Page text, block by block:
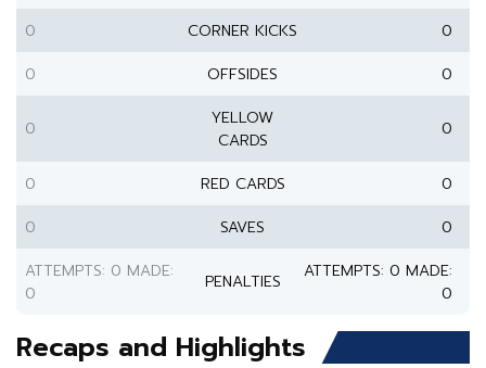
0
CORNER KICKS
0
0
OFFSIDES 0
0
YELLOW
CARDS
0
0 RED CARDS
0
0
SAVES
0
ATTEMPTS: 0 MADE:
0
PENALTIES
ATTEMPTS: 0 MADE:
0
Recaps and Highlights